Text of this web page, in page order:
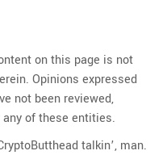
on this page is not
Opinions expressed
not been reviewed,
of these entities.
talkin’, man.